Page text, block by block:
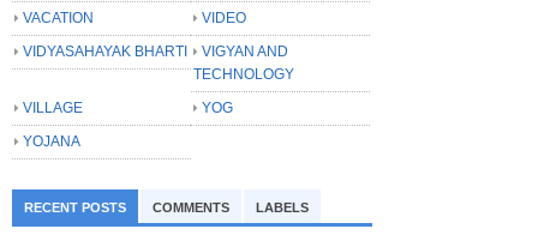
VACATION
VIDEO
VIDYASAHAYAK BHARTI
VIGYAN AND
TECHNOLOGY
VILLAGE
YOG
YOJANA
RECENT POSTS COMMENTS LABELS